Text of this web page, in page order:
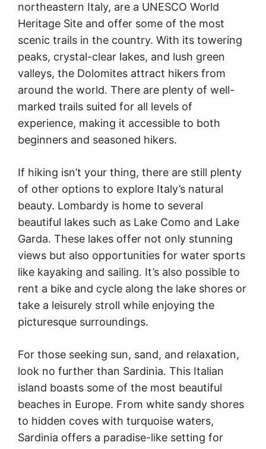
northeastern Italy, are a UNESCO World
Heritage Site and offer some of the most
scenic trails in the country. With its towering
peaks, crystal-clear lakes, and lush green
valleys, the Dolomites attract hikers from
around the world. There are plenty of well-
marked trails suited for all levels of
experience, making it accessible to both
beginners and seasoned hikers.
If hiking isn’t your thing, there are still plenty
of other options to explore Italy’s natural
beauty. Lombardy is home to several
beautiful lakes such as Lake Como and Lake
Garda. These lakes offer not only stunning
views but also opportunities for water sports
like kayaking and sailing. It’s also possible to
rent a bike and cycle along the lake shores or
take a leisurely stroll while enjoying the
picturesque surroundings.
For those seeking sun, sand, and relaxation,
look no further than Sardinia. This Italian
island boasts some of the most beautiful
beaches in Europe. From white sandy shores
to hidden coves with turquoise waters,
Sardinia offers a paradise-like setting for